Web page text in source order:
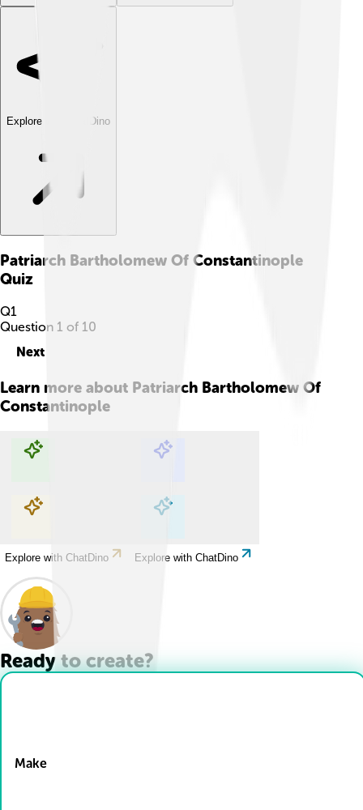
Explore with ChatDino
Patriarch Bartholomew Of Constantinople
Quiz
Q1
Question 1 of 10
Next
Learn more about Patriarch Bartholomew Of
Constantinople
Explore with ChatDino Explore with ChatDino
Explore with ChatDino Explore with ChatDino
Ready to create?
Make